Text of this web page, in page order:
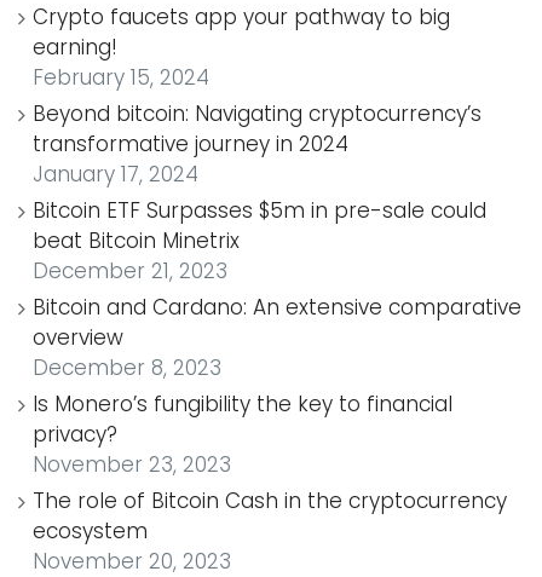
Crypto faucets app your pathway to big
earning!
February 15, 2024
Beyond bitcoin: Navigating cryptocurrency’s
transformative journey in 2024
January 17, 2024
Bitcoin ETF Surpasses $5m in pre-sale could
beat Bitcoin Minetrix
December 21, 2023
Bitcoin and Cardano: An extensive comparative
overview
December 8, 2023
Is Monero’s fungibility the key to financial
privacy?
November 23, 2023
The role of Bitcoin Cash in the cryptocurrency
ecosystem
November 20, 2023